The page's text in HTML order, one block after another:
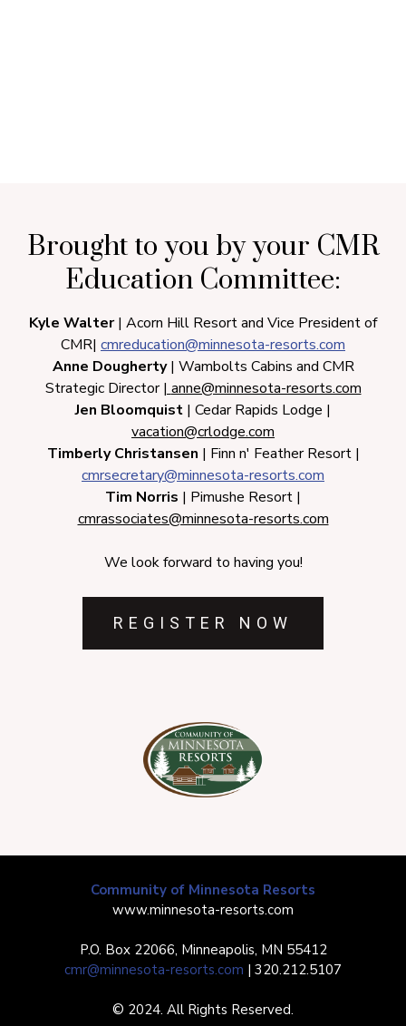
Brought to you by your CMR
Education Committee:
Kyle Walter| Acorn Hill Resort and Vice President of
CMR| cmreducation@minnesota-resorts.com
Anne Dougherty| Wambolts Cabins and CMR
Strategic Director| anne@minnesota-resorts.com
Jen Bloomquist | Cedar Rapids Lodge |
vacation@crlodge.com
Timberly Christansen | Finn n' Feather Resort |
cmrsecretary@minnesota-resorts.com
Tim Norris | Pimushe Resort |
cmrassociates@minnesota-resorts.com
We look forward to having you!
REGISTER NOW
Community of Minnesota Resorts
www.minnesota-resorts.com
P.O. Box 22066, Minneapolis, MN 55412
cmr@minnesota-resorts.com | 320.212.5107
© 2024. All Rights Reserved.